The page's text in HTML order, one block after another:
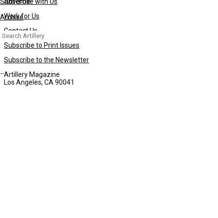
Archive
Search
for:
Work for Us
Contact Us
Subscribe to Print Issues
Subscribe to the Newsletter
Artillery Magazine
Los Angeles, CA 90041